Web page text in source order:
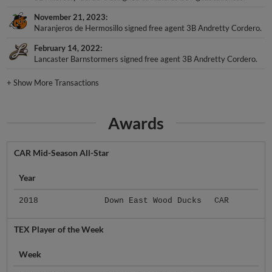
November 21, 2023
Naranjeros de Hermosillo signed free agent 3B Andretty Cordero.
February 14, 2022
Lancaster Barnstormers signed free agent 3B Andretty Cordero.
+Show More Transactions
Awards
CAR Mid-Season All-Star
Year
2018 Down East Wood Ducks CAR
TEX Player of the Week
Week